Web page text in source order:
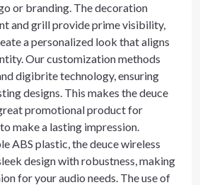
or branding. The decoration
and grill provide prime visibility,
a personalized look that aligns
Our customization methods
digibrite technology, ensuring
designs. This makes the deuce
promotional product for
make a lasting impression.
ABS plastic, the deuce wireless
design with robustness, making
for your audio needs. The use of